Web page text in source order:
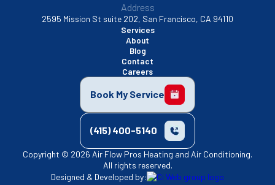
Address
2595 Mission St suite 202, San Francisco, CA 94110
Services
About
Blog
Contact
Careers
Book My Service
(415) 400-5140
Copyright © 2026 Air Flow Pros Heating and Air Conditioning.
All rights reserved.
Designed & Developed by: